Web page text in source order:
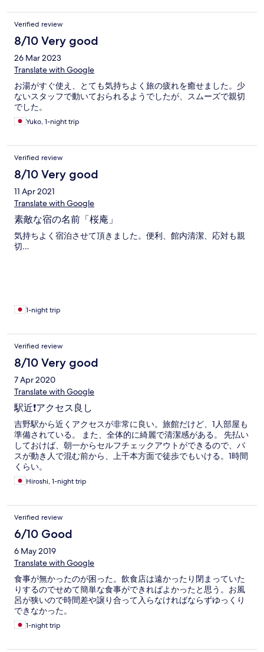
Verified review
8/10 Very good
26 Mar 2023
Translate with Google
お湯がすぐ使え、とても気持ちよく旅の疲れを癒せました。少
ないスタッフで動いておられるようでしたが、スムーズで親切
でした。
Yuko, 1-night trip
Verified review
8/10 Very good
11 Apr 2021
Translate with Google
素敵な宿の名前「桜庵」
気持ちよく宿泊させて頂きました。便利、館内清潔、応対も親
切…
1-night trip
Verified review
8/10 Very good
7 Apr 2020
Translate with Google
駅近❗️アクセス良し
吉野駅から近くアクセスが非常に良い。旅館だけど、1人部屋も
準備されている。 また、全体的に綺麗で清潔感がある。 先払い
しておけば、朝一からセルフチェックアウトができるので、バ
スが動き人で混む前から、上千本方面で徒歩でもいける。1時間
くらい。
Hiroshi, 1-night trip
Verified review
6/10 Good
6 May 2019
Translate with Google
食事が無かったのが困った。飲食店は遠かったり閉まっていた
りするのでせめて簡単な食事ができればよかったと思う。お風
呂が狭いので時間差や譲り合って入らなければならずゆっくり
できなかった。
1-night trip